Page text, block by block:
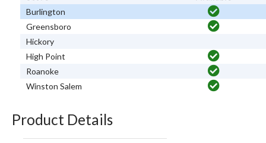
Burlington
Greensboro
Hickory
High Point
Roanoke
Winston Salem
Product Details